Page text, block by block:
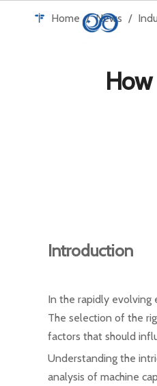
Home / News /
Introduction
In the rapidly evolving
The selection of the
factors that should
Understanding the
analysis of machine